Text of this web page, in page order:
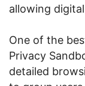
allowing
One of the
Privacy
detailed